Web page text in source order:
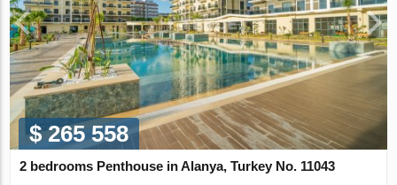
$ 265 558
2 bedrooms Penthouse in Alanya, Turkey No. 11043